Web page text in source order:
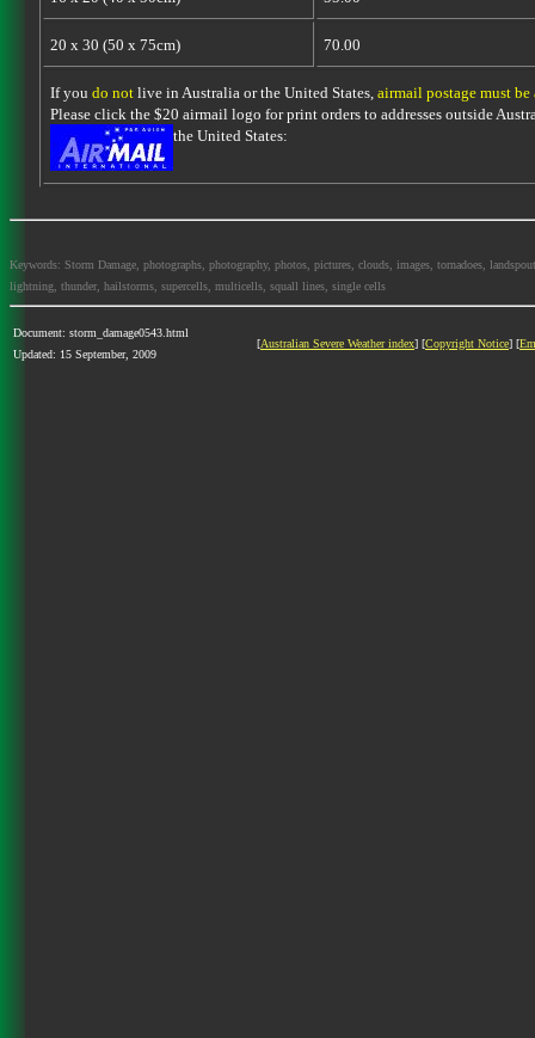
20 x 30 (50 x 75cm) 70.00
If you do notlive in Australia or the United States, airmail postage must be
Please click the $20 airmail logo for print orders to addresses outside
the United States:
Keywords: Storm Damage, photographs, photography, photos, pictures, clouds, images, tornadoes,
lightning, thunder, hailstorms, supercells, multicells, squall lines, single cells
Document: storm_damage0543.html
Updated: 15 September, 2009
[Australian Severe Weather index] [Copyright Notice] [